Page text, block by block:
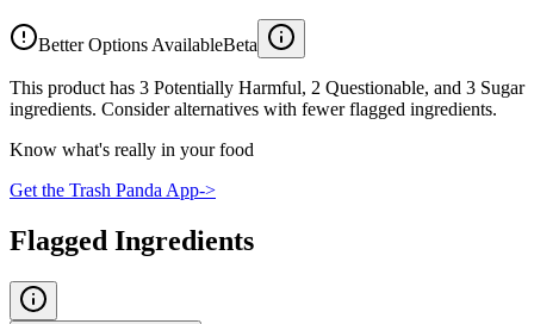
Better Options AvailableBeta
This product has 3 Potentially Harmful, 2 Questionable, and 3 Sugar
ingredients. Consider alternatives with fewer flagged ingredients.
Know what's really in your food
Get the Trash Panda App->
Flagged Ingredients